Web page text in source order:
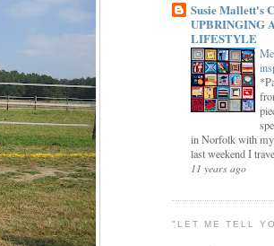
Susie Mallett's
UPBRINGING
LIFESTYLE
in Norfolk with my
last weekend I
11 years ago
"LET ME TELL